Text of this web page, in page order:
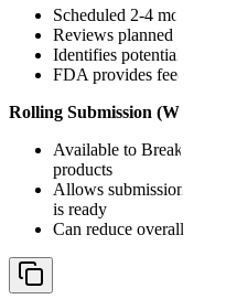
Scheduled 2-4 months
Reviews planned
Identifies potential
FDA provides feedback
Rolling Submission (When
Available to
products
Allows submission of
is ready
Can reduce overall time